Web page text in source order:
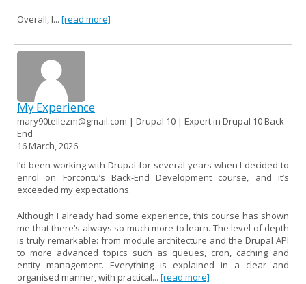
Overall, I... [read more]
My Experience
mary90tellezm@gmail.com | Drupal 10 | Expert in Drupal 10 Back-
End
16 March, 2026
I’d been working with Drupal for several years when I decided to
enrol on Forcontu’s Back-End Development course, and it’s
exceeded my expectations.
Although I already had some experience, this course has shown
me that there’s always so much more to learn. The level of depth
is truly remarkable: from module architecture and the Drupal API
to more advanced topics such as queues, cron, caching and
entity management. Everything is explained in a clear and
organised manner, with practical... [read more]